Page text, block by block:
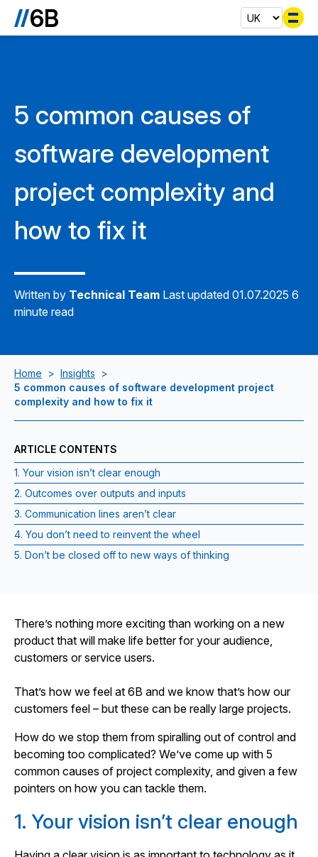
5 common causes of
software development
project complexity and
how to fix it
Written by Technical Team Last updated 01.07.2025 6
minute read
Home > Insights
>
5 common causes of software development project
complexity and how to fix it
ARTICLE CONTENTS
1. Your vision isn’t clear enough
2. Outcomes over outputs and inputs
3. Communication lines aren’t clear
4. You don’t need to reinvent the wheel
5. Don’t be closed off to new ways of thinking
There’s nothing more exciting than working on a new
product that will make life better for your audience,
customers or service users.
That’s how we feel at 6B and we know that’s how our
customers feel – but these can be really large projects.
How do we stop them from spiralling out of control and
becoming too complicated? We’ve come up with 5
common causes of project complexity, and given a few
pointers on how you can tackle them.
1. Your vision isn’t clear enough